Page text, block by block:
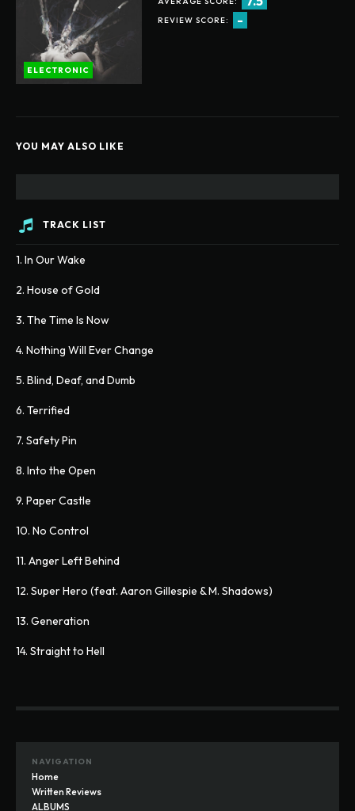
REVIEW SCORE: -
ELECTRONIC
YOU MAY ALSO LIKE
TRACK LIST
1. In Our Wake
2. House of Gold
3. The Time Is Now
4. Nothing Will Ever Change
5. Blind, Deaf, and Dumb
6. Terrified
7. Safety Pin
8. Into the Open
9. Paper Castle
10. No Control
11. Anger Left Behind
12. Super Hero (feat. Aaron Gillespie & M. Shadows)
13. Generation
14. Straight to Hell
NAVIGATION
Home
Written Reviews
ALBUMS